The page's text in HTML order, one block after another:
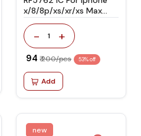
x/8/8p/xs/xr/xs Max
Network Signal
- 1 +
₹ 94 ₹ 200/pcs 53% off
Add
new